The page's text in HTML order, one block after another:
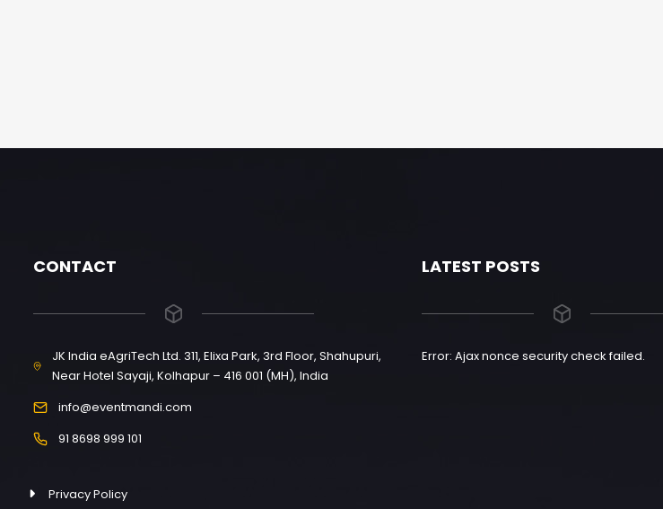
CONTACT
JK India eAgriTech Ltd. 311, Elixa Park, 3rd Floor, Shahupuri,
Near Hotel Sayaji, Kolhapur – 416 001 (MH), India
info@eventmandi.com
91 8698 999 101
Privacy Policy
LATEST POSTS
Error: Ajax nonce security check failed.